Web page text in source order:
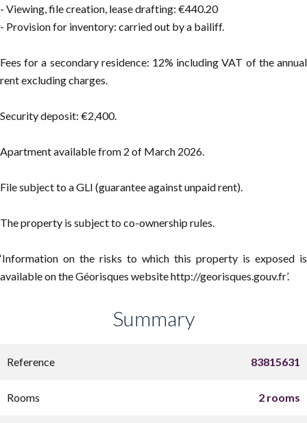
- Viewing, file creation, lease drafting: €440.20
- Provision for inventory: carried out by a bailiff.
Fees for a secondary residence: 12% including VAT of the annual
rent excluding charges.
Security deposit: €2,400.
Apartment available from 2 of March 2026.
File subject to a GLI (guarantee against unpaid rent).
The property is subject to co-ownership rules.
‘Information on the risks to which this property is exposed is
available on the Géorisques website http://georisques.gouv.fr’.
Summary
Reference 83815631
Rooms 2 rooms